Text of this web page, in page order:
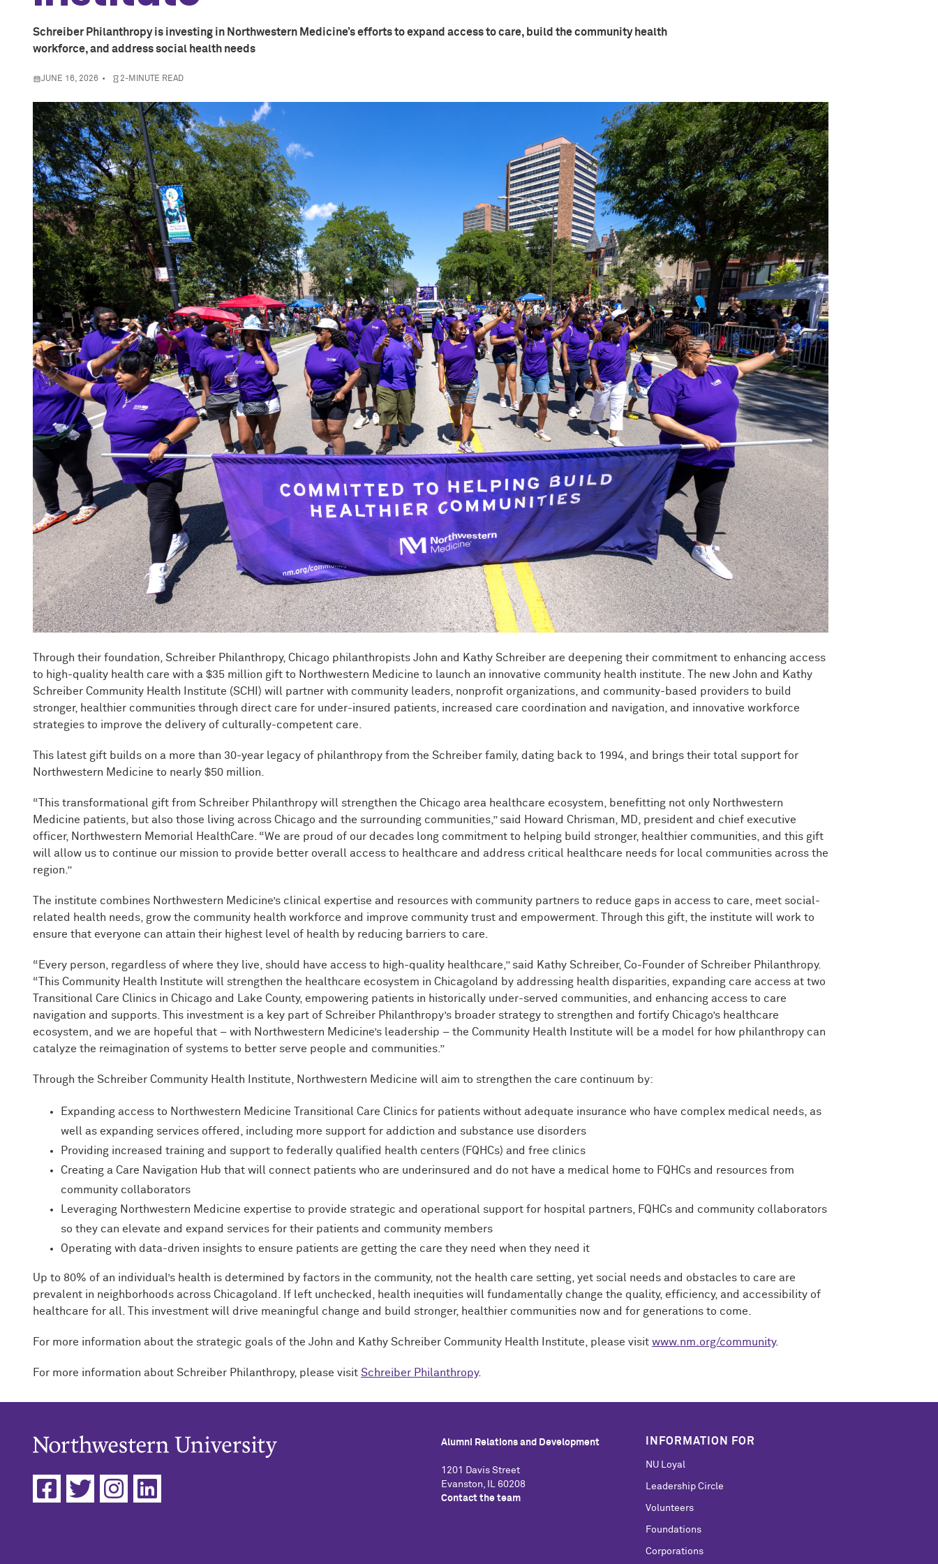
Schreiber Philanthropy is investing in Northwestern Medicine’s efforts to expand access to care, build the community health
workforce, and address social health needs
JUNE 16, 2026 2-MINUTE READ
Through their foundation, Schreiber Philanthropy, Chicago philanthropists John and Kathy Schreiber are deepening their commitment to enhancing access
to high-quality health care with a $35 million gift to Northwestern Medicine to launch an innovative community health institute. The new John and Kathy
Schreiber Community Health Institute (SCHI) will partner with community leaders, nonprofit organizations, and community-based providers to build
stronger, healthier communities through direct care for under-insured patients, increased care coordination and navigation, and innovative workforce
strategies to improve the delivery of culturally-competent care.
This latest gift builds on a more than 30-year legacy of philanthropy from the Schreiber family, dating back to 1994, and brings their total support for
Northwestern Medicine to nearly $50 million.
“This transformational gift from Schreiber Philanthropy will strengthen the Chicago area healthcare ecosystem, benefitting not only Northwestern
Medicine patients, but also those living across Chicago and the surrounding communities,” said Howard Chrisman, MD, president and chief executive
officer, Northwestern Memorial HealthCare. “We are proud of our decades long commitment to helping build stronger, healthier communities, and this gift
will allow us to continue our mission to provide better overall access to healthcare and address critical healthcare needs for local communities across the
region.”
The institute combines Northwestern Medicine’s clinical expertise and resources with community partners to reduce gaps in access to care, meet social-
related health needs, grow the community health workforce and improve community trust and empowerment. Through this gift, the institute will work to
ensure that everyone can attain their highest level of health by reducing barriers to care.
“Every person, regardless of where they live, should have access to high-quality healthcare,” said Kathy Schreiber, Co-Founder of Schreiber Philanthropy.
“This Community Health Institute will strengthen the healthcare ecosystem in Chicagoland by addressing health disparities, expanding care access at two
Transitional Care Clinics in Chicago and Lake County, empowering patients in historically under-served communities, and enhancing access to care
navigation and supports. This investment is a key part of Schreiber Philanthropy’s broader strategy to strengthen and fortify Chicago’s healthcare
ecosystem, and we are hopeful that – with Northwestern Medicine’s leadership – the Community Health Institute will be a model for how philanthropy can
catalyze the reimagination of systems to better serve people and communities.”
Through the Schreiber Community Health Institute, Northwestern Medicine will aim to strengthen the care continuum by:
Expanding access to Northwestern Medicine Transitional Care Clinics for patients without adequate insurance who have complex medical needs, as
well as expanding services offered, including more support for addiction and substance use disorders
Providing increased training and support to federally qualified health centers (FQHCs) and free clinics
Creating a Care Navigation Hub that will connect patients who are underinsured and do not have a medical home to FQHCs and resources from
community collaborators
Leveraging Northwestern Medicine expertise to provide strategic and operational support for hospital partners, FQHCs and community collaborators
so they can elevate and expand services for their patients and community members
Operating with data-driven insights to ensure patients are getting the care they need when they need it
Up to 80% of an individual’s health is determined by factors in the community, not the health care setting, yet social needs and obstacles to care are
prevalent in neighborhoods across Chicagoland. If left unchecked, health inequities will fundamentally change the quality, efficiency, and accessibility of
healthcare for all. This investment will drive meaningful change and build stronger, healthier communities now and for generations to come.
For more information about the strategic goals of the John and Kathy Schreiber Community Health Institute, please visit www.nm.org/community.
For more information about Schreiber Philanthropy, please visit Schreiber Philanthropy.
Alumni Relations and Development
1201 Davis Street
Evanston, IL 60208
Contact the team
INFORMATION FOR
NU Loyal
Leadership Circle
Volunteers
Foundations
Corporations